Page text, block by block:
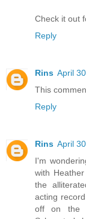
Check it out
Reply
Rins April
This
Reply
Rins April
I'm
with
the
acting
off on the